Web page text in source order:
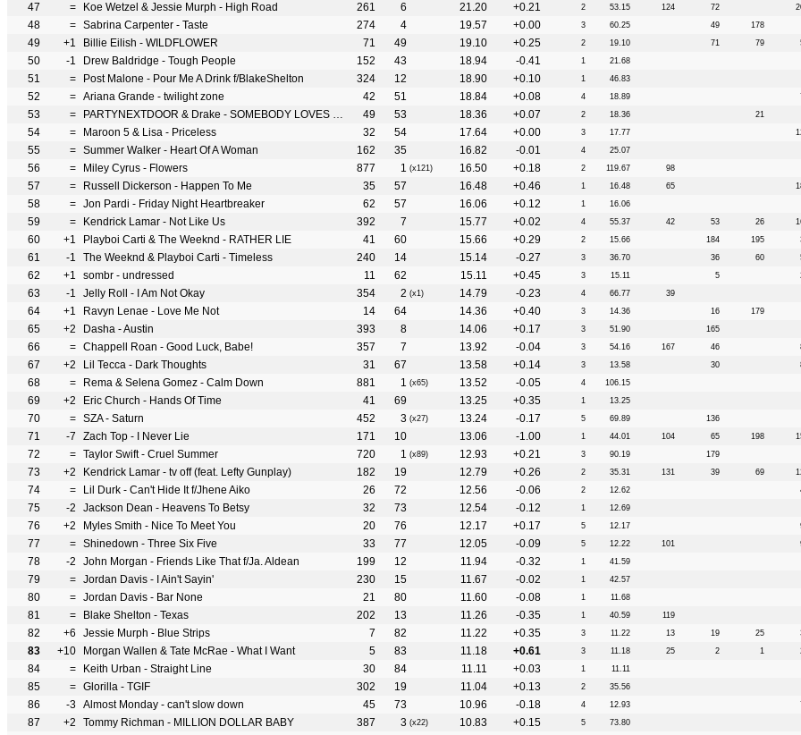
47 = Koe Wetzel & Jessie Murph - High Road 261 6 21.20 +0.21 2 53.15 124 72
48 = Sabrina Carpenter - Taste 274 4 19.57 +0.00 3 60.25 49 178
49 +1 Billie Eilish - WILDFLOWER 71 49 19.10 +0.25 2 19.10 71 79
50 -1 Drew Baldridge - Tough People 152 43 18.94 -0.41 1 21.68
51 = Post Malone - Pour Me A Drink f/BlakeShelton 324 12 18.90 +0.10 1 46.83
52 = Ariana Grande - twilight zone 42 51 18.84 +0.08 4 18.89
53 = PARTYNEXTDOOR & Drake - SOMEBODY LOVES ME 49 53 18.36 +0.07 2 18.36 21
54 = Maroon 5 & Lisa - Priceless 32 54 17.64 +0.00 3 17.77
55 = Summer Walker - Heart Of A Woman 162 35 16.82 -0.01 4 25.07
56 = Miley Cyrus - Flowers 877 1 (x121) 16.50 +0.18 2 119.67 98
57 = Russell Dickerson - Happen To Me 35 57 16.48 +0.46 1 16.48 65
58 = Jon Pardi - Friday Night Heartbreaker 62 57 16.06 +0.12 1 16.06
59 = Kendrick Lamar - Not Like Us 392 7 15.77 +0.02 4 55.37 42 53 26
60 +1 Playboi Carti & The Weeknd - RATHER LIE 41 60 15.66 +0.29 2 15.66 184 195
61 -1 The Weeknd & Playboi Carti - Timeless 240 14 15.14 -0.27 3 36.70 36 60
62 +1 sombr - undressed 11 62 15.11 +0.45 3 15.11 5
63 -1 Jelly Roll - I Am Not Okay 354 2 (x1) 14.79 -0.23 4 66.77 39
64 +1 Ravyn Lenae - Love Me Not 14 64 14.36 +0.40 3 14.36 16 179
65 +2 Dasha - Austin 393 8 14.06 +0.17 3 51.90 165
66 = Chappell Roan - Good Luck, Babe! 357 7 13.92 -0.04 3 54.16 167 46
67 +2 Lil Tecca - Dark Thoughts 31 67 13.58 +0.14 3 13.58 30
68 = Rema & Selena Gomez - Calm Down 881 1 (x65) 13.52 -0.05 4 106.15
69 +2 Eric Church - Hands Of Time 41 69 13.25 +0.35 1 13.25
70 = SZA - Saturn 452 3 (x27) 13.24 -0.17 5 69.89 136
71 -7 Zach Top - I Never Lie 171 10 13.06 -1.00 1 44.01 104 65 198
72 = Taylor Swift - Cruel Summer 720 1 (x89) 12.93 +0.21 3 90.19 179
73 +2 Kendrick Lamar - tv off (feat. Lefty Gunplay) 182 19 12.79 +0.26 2 35.31 131 39 69
74 = Lil Durk - Can't Hide It f/Jhene Aiko 26 72 12.56 -0.06 2 12.62
75 -2 Jackson Dean - Heavens To Betsy 32 73 12.54 -0.12 1 12.69
76 +2 Myles Smith - Nice To Meet You 20 76 12.17 +0.17 5 12.17
77 = Shinedown - Three Six Five 33 77 12.05 -0.09 5 12.22 101
78 -2 John Morgan - Friends Like That f/Ja. Aldean 199 12 11.94 -0.32 1 41.59
79 = Jordan Davis - I Ain't Sayin' 230 15 11.67 -0.02 1 42.57
80 = Jordan Davis - Bar None 21 80 11.60 -0.08 1 11.68
81 = Blake Shelton - Texas 202 13 11.26 -0.35 1 40.59 119
82 +6 Jessie Murph - Blue Strips 7 82 11.22 +0.35 3 11.22 13 19 25
83 +10 Morgan Wallen & Tate McRae - What I Want 5 83 11.18 +0.61 3 11.18 25 2 1
84 = Keith Urban - Straight Line 30 84 11.11 +0.03 1 11.11
85 = Glorilla - TGIF 302 19 11.04 +0.13 2 35.56
86 -3 Almost Monday - can't slow down 45 73 10.96 -0.18 4 12.93
87 +2 Tommy Richman - MILLION DOLLAR BABY 387 3 (x22) 10.83 +0.15 5 73.80